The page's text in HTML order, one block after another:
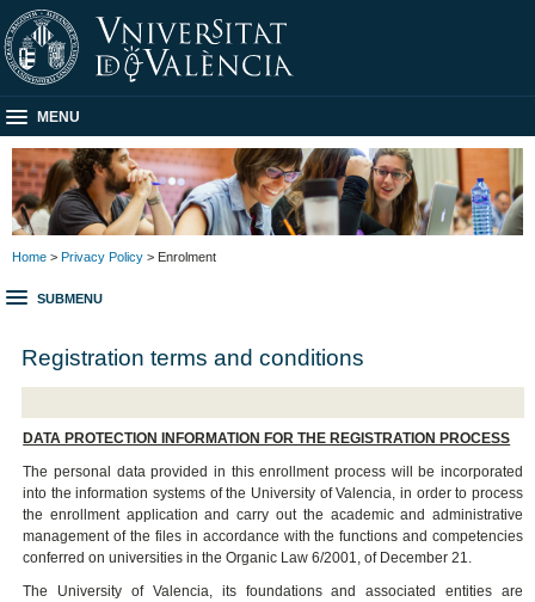
MENU
Home > Privacy Policy > Enrolment
SUBMENU
Registration terms and conditions
DATA PROTECTION INFORMATION FOR THE REGISTRATION PROCESS
The personal data provided in this enrollment process will be incorporated
into the information systems of the University of Valencia, in order to process
the enrollment application and carry out the academic and administrative
management of the files in accordance with the functions and competencies
conferred on universities in the Organic Law 6/2001, of December 21.
The University of Valencia, its foundations and associated entities are